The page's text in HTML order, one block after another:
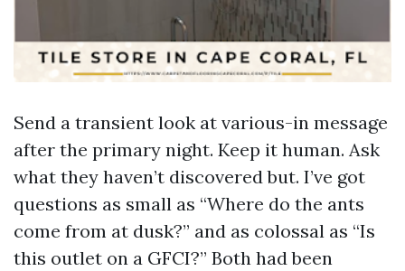
Send a transient look at various-in message
after the primary night. Keep it human. Ask
what they haven’t discovered but. I’ve got
questions as small as “Where do the ants
come from at dusk?” and as colossal as “Is
this outlet on a GFCI?” Both had been